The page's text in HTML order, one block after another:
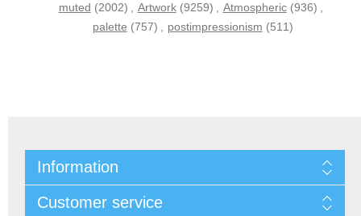
muted (2002) , Artwork (9259) , Atmospheric (936) ,
palette (757) , postimpressionism (511)
Information
Customer service